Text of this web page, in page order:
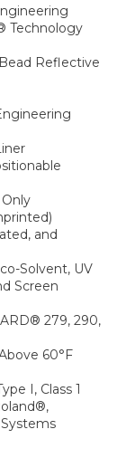
Technology
Reflective
and
Solvent, UV
Screen
279, 290,
60°F
I, Class 1